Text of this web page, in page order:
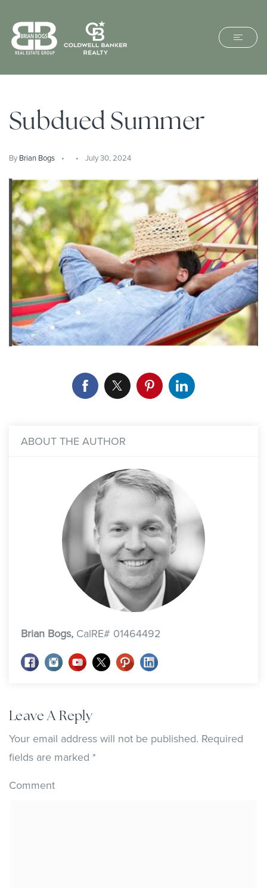
Subdued Summer
By Brian Bogs July 30, 2024
ABOUT THE AUTHOR
Brian Bogs, CalRE# 01464492
Leave A Reply
Your email address will not be published. Required
fields are marked *
Comment